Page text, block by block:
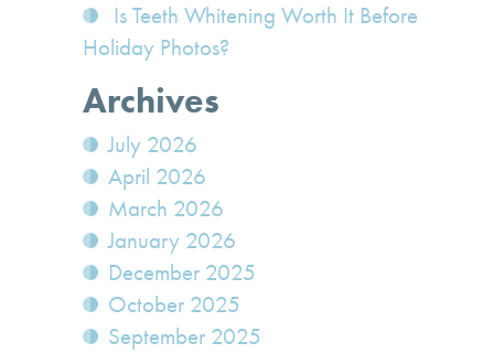
Is Teeth Whitening Worth It Before
Holiday Photos?
Archives
July 2026
April 2026
March 2026
January 2026
December 2025
October 2025
September 2025